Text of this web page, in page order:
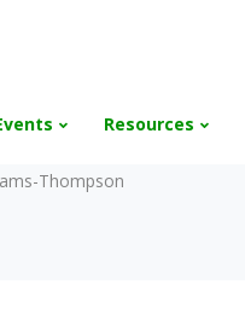
Resources
Thompson